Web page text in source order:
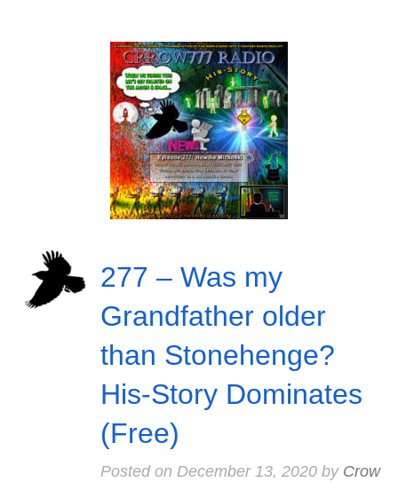
277 – Was my
Grandfather older
than Stonehenge?
His-Story Dominates
(Free)
Posted on December 13, 2020by Crow